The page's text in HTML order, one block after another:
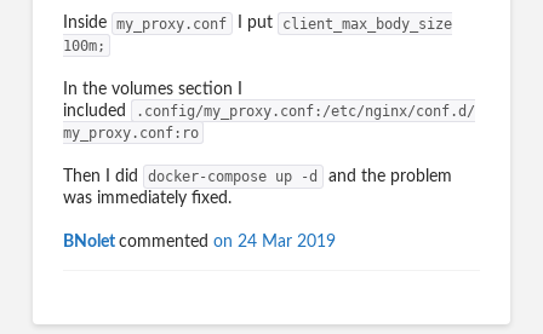
Inside my_proxy.conf I put
client_max_body_size
100m;
In the volumes section I
included
.config/my_proxy.conf:/etc/nginx/conf.d/
my_proxy.conf:ro
Then I did docker-compose up -d
and the problem
was immediately fixed.
BNolet commented on 24 Mar 2019